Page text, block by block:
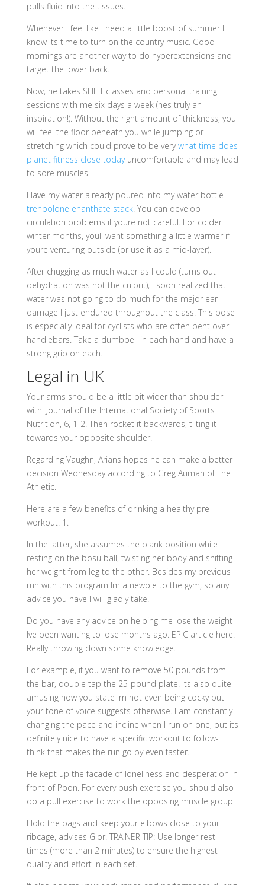
pulls fluid into the tissues.
Whenever I feel like I need a little boost of summer I
know its time to turn on the country music. Good
mornings are another way to do hyperextensions and
target the lower back.
Now, he takes SHIFT classes and personal training
sessions with me six days a week (hes truly an
inspiration!). Without the right amount of thickness, you
will feel the floor beneath you while jumping or
stretching which could prove to be verywhat time does
planet fitness close todayuncomfortable and may lead
to sore muscles.
Have my water already poured into my water bottle
trenbolone enanthate stack. You can develop
circulation problems if youre not careful. For colder
winter months, youll want something a little warmer if
youre venturing outside (or use it as a mid-layer).
After chugging as much water as I could (turns out
dehydration was not the culprit), I soon realized that
water was not going to do much for the major ear
damage I just endured throughout the class. This pose
is especially ideal for cyclists who are often bent over
handlebars. Take a dumbbell in each hand and have a
strong grip on each.
Legal in UK
Your arms should be a little bit wider than shoulder
with. Journal of the International Society of Sports
Nutrition, 6, 1-2. Then rocket it backwards, tilting it
towards your opposite shoulder.
Regarding Vaughn, Arians hopes he can make a better
decision Wednesday according to Greg Auman of The
Athletic.
Here are a few benefits of drinking a healthy pre-
workout: 1.
In the latter, she assumes the plank position while
resting on the bosu ball, twisting her body and shifting
her weight from leg to the other. Besides my previous
run with this program Im a newbie to the gym, so any
advice you have I will gladly take.
Do you have any advice on helping me lose the weight
Ive been wanting to lose months ago. EPIC article here.
Really throwing down some knowledge.
For example, if you want to remove 50 pounds from
the bar, double tap the 25-pound plate. Its also quite
amusing how you state Im not even being cocky but
your tone of voice suggests otherwise. I am constantly
changing the pace and incline when I run on one, but its
definitely nice to have a specific workout to follow- I
think that makes the run go by even faster.
He kept up the facade of loneliness and desperation in
front of Poon. For every push exercise you should also
do a pull exercise to work the opposing muscle group.
Hold the bags and keep your elbows close to your
ribcage, advises Glor. TRAINER TIP: Use longer rest
times (more than 2 minutes) to ensure the highest
quality and effort in each set.